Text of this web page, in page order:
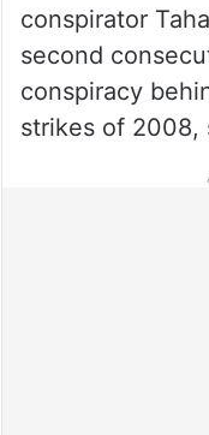
conspirator
second
conspiracy
strikes of 2008,